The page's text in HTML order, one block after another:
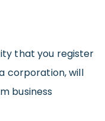
that you register
corporation, will
business